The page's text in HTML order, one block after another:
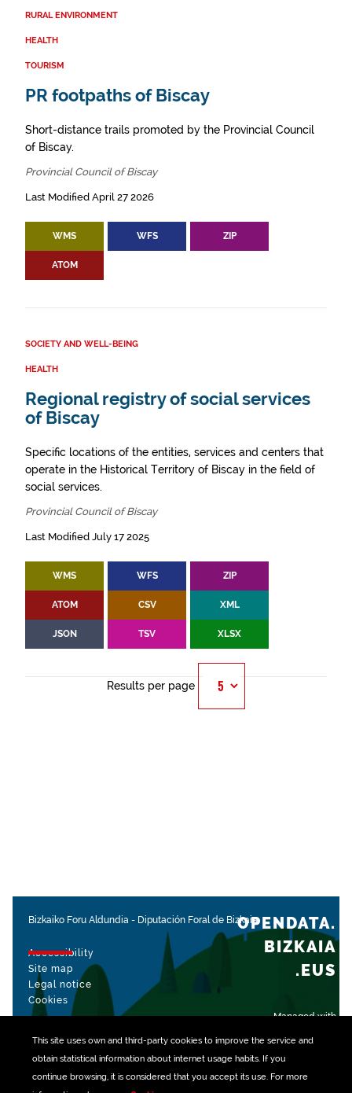
This site uses own and third-party cookiesto improve the service and
obtain statistical information about internet usage habits. If you
continue browsing, it is considered that you accept its use. For more
RURAL ENVIRONMENT
HEALTH
TOURISM
PR footpaths of Biscay
Short-distance trails promoted by the Provincial Council
of Biscay.
Provincial Council of Biscay
Last Modified April 27 2026
WMS WFS ZIP
ATOM
SOCIETY AND WELL-BEING
HEALTH
Regional registry of social services
of Biscay
Specific locations of the entities, services and centers that
operate in the Historical Territory of Biscay in the field of
social services.
Provincial Council of Biscay
Last Modified July 17 2025
WMS WFS ZIP
ATOM CSV XML
JSON TSV XLSX
Results per page
Bizkaiko Foru Aldundia - Diputación Foral de Bizkaia
Accessibility
Site map
Legal notice
Cookies
Managed with
OPENDATA.
BIZKAIA
.EUS